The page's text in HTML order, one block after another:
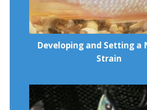
Developing and Setting a
Strain